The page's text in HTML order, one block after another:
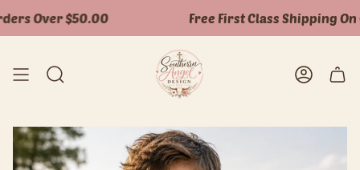
to Over $50.00 Free First Class Shipping On
Search